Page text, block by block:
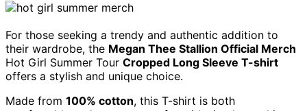
For those seeking a trendy and authentic addition to
their wardrobe, the Megan Thee Stallion Official Merch
Hot Girl Summer Tour Cropped Long Sleeve T-shirt
offers a stylish and unique choice.
Made from 100% cotton, this T-shirt is both